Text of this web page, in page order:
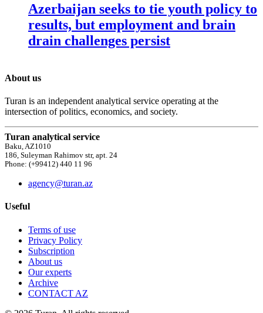
Azerbaijan seeks to tie youth policy to
results, but employment and brain
drain challenges persist
About us
Turan is an independent analytical service operating at the
intersection of politics, economics, and society.
Turan analytical service
Baku, AZ1010
186, Suleyman Rahimov str, apt. 24
Phone: (+99412) 440 11 96
agency@turan.az
Useful
Terms of use
Privacy Policy
Subscription
About us
Our experts
Archive
CONTACT AZ